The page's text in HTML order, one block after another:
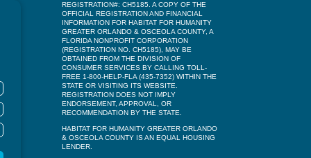
REGISTRATION#: CH5185. A COPY OF THE
OFFICIAL REGISTRATION AND FINANCIAL
INFORMATION FOR HABITAT FOR HUMANITY
GREATER ORLANDO & OSCEOLA COUNTY, A
FLORIDA NONPROFIT CORPORATION
(REGISTRATION NO. CH5185), MAY BE
OBTAINED FROM THE DIVISION OF
CONSUMER SERVICES BY CALLING TOLL-
FREE 1-800-HELP-FLA (435-7352) WITHIN THE
STATE OR VISITING ITS WEBSITE.
REGISTRATION DOES NOT IMPLY
ENDORSEMENT, APPROVAL, OR
RECOMMENDATION BY THE STATE.
HABITAT FOR HUMANITY GREATER ORLANDO
& OSCEOLA COUNTY IS AN EQUAL HOUSING
LENDER.